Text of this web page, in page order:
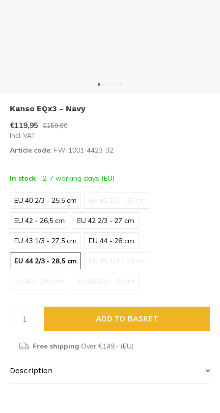
Kanso EQx3 - Navy
€119,95
€150,00
Incl. VAT
Article code: FW-1001-4423-32
In stock - 2-7 working days (EU)
EU 40 2/3 - 25,5 cm EU 41 1/3 - 26 cm
EU 42 - 26,5 cm EU 42 2/3 - 27 cm
EU 43 1/3 - 27,5 cm EU 44 - 28 cm
EU 44 2/3 - 28,5 cm EU 45 1/3 - 29 cm
EU 46 - 29,5 cm EU 46 2/3 - 30 cm
ADD TO BASKET
Free shipping Over €149,- (EU)
Description